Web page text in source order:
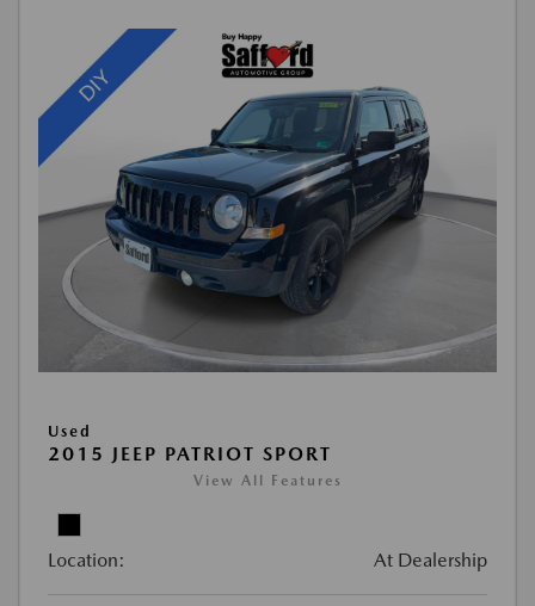
Used
2015 JEEP PATRIOT SPORT
View All Features
Location: At Dealership